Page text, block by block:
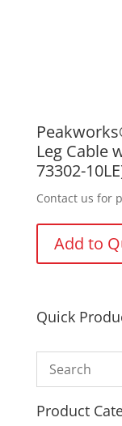
Leg Cable
73302-
Contact us for
Add to
Quick
Product